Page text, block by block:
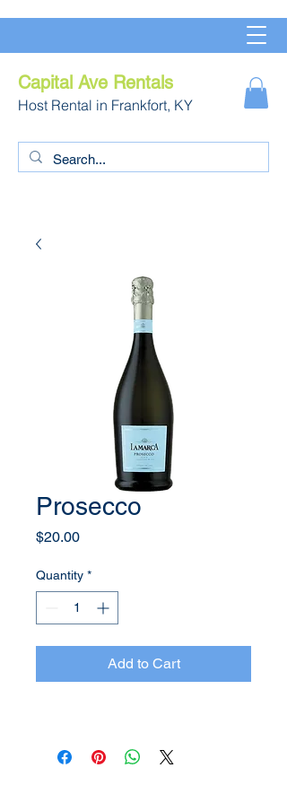
Capital Ave Rentals
Host Rental in Frankfort, KY
Prosecco
$20.00Price
Quantity *
Add to Cart